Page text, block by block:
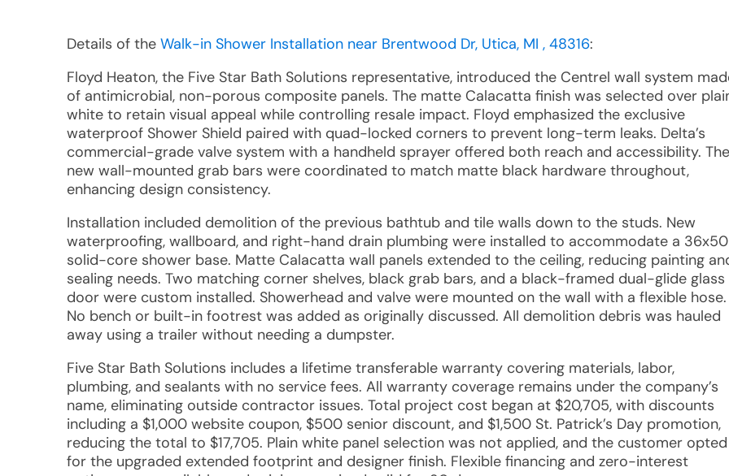
Details of the Walk-in Shower Installation near Brentwood Dr, Utica, MI , 48316:
Floyd Heaton, the Five Star Bath Solutions representative, introduced the Centrel wall system
of antimicrobial, non-porous composite panels. The matte Calacatta finish was selected over
white to retain visual appeal while controlling resale impact. Floyd emphasized the exclusive
waterproof Shower Shield paired with quad-locked corners to prevent long-term leaks. Delta’s
commercial-grade valve system with a handheld sprayer offered both reach and accessibility. The
new wall-mounted grab bars were coordinated to match matte black hardware throughout,
enhancing design consistency.
Installation included demolition of the previous bathtub and tile walls down to the studs. New
waterproofing, wallboard, and right-hand drain plumbing were installed to accommodate a 36x50
solid-core shower base. Matte Calacatta wall panels extended to the ceiling, reducing painting
sealing needs. Two matching corner shelves, black grab bars, and a black-framed dual-glide glass
door were custom installed. Showerhead and valve were mounted on the wall with a flexible hose.
No bench or built-in footrest was added as originally discussed. All demolition debris was hauled
away using a trailer without needing a dumpster.
Five Star Bath Solutions includes a lifetime transferable warranty covering materials, labor,
plumbing, and sealants with no service fees. All warranty coverage remains under the company’s
name, eliminating outside contractor issues. Total project cost began at $20,705, with discounts
including a $1,000 website coupon, $500 senior discount, and $1,500 St. Patrick’s Day promotion,
reducing the total to $17,705. Plain white panel selection was not applied, and the customer opted
for the upgraded extended footprint and designer finish. Flexible financing and zero-interest